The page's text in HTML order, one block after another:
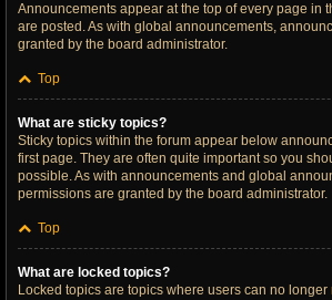
Announcements appear at the top of every page in
are posted. As with global announcements,
granted by the board administrator.
Top
What are sticky topics?
Sticky topics within the forum appear below
first page. They are often quite important so you
possible. As with announcements and global
permissions are granted by the board administrator.
Top
What are locked topics?
Locked topics are topics where users can no